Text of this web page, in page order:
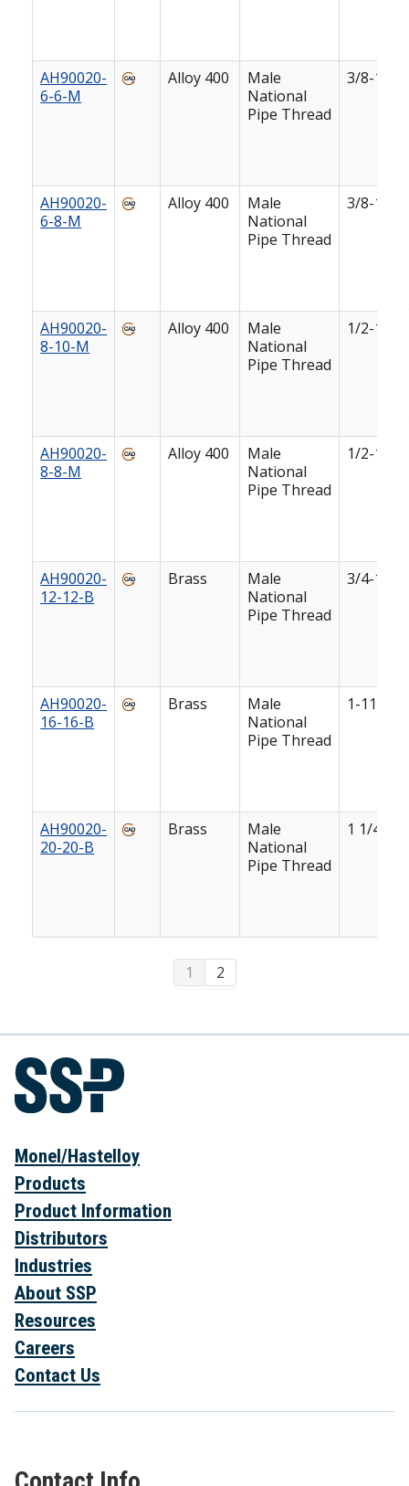
AH90020-
6-6-M
Alloy 400
Male
National
Pipe Thread
3/8-18
AH90020-
6-8-M
Alloy 400
Male
National
Pipe Thread
3/8-18
AH90020-
8-10-M
Alloy 400
Male
National
Pipe Thread
1/2-14
AH90020-
8-8-M
Alloy 400
Male
National
Pipe Thread
1/2-14
AH90020-
12-12-B
Brass
Male
National
Pipe Thread
3/4-14
AH90020-
16-16-B
Brass
Male
National
Pipe Thread
1-11 1/2
AH90020-
20-20-B
Brass
Male
National
Pipe Thread
1 1/4-11
1 2
Monel/Hastelloy
Products
Product Information
Distributors
Industries
About SSP
Resources
Careers
Contact Us